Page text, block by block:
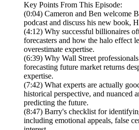
Key Points From This Episode:
(0:04) Cameron and Ben welcome
podcast and discuss his new book,
(4:12) Why successful billionaires
forecasters and how the halo effect
overestimate expertise.
(6:39) Why Wall Street
forecasting future market returns
expertise.
(7:42) What experts are actually
historical perspective, and nuanced
predicting the future.
(8:47) Barry's checklist for
including emotional appeals, false